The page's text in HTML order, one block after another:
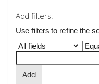
Add filters:
Use filters to refine the